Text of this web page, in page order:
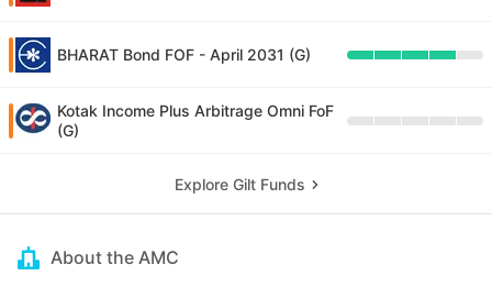
BHARAT Bond FOF - April 2031 (G)
Kotak Income Plus Arbitrage Omni FoF
(G)
Explore Gilt Funds
About the AMC